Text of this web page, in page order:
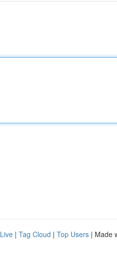
Live | Tag Cloud | Top Users | Made